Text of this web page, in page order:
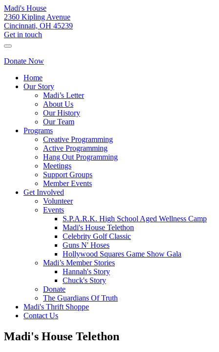
Madi's House
2360 Kipling Avenue
Cincinnati, OH 45239
Get in touch
Donate Now
Home
Our Story
Madi’s Letter
About Us
Our History
Our Team
Programs
Creative Programming
Active Programming
Hang Out Programming
Meetings
Support Groups
Member Events
Get Involved
Volunteer
Events
S.P.A.R.K. High School Aged Wellness Camp
Madi's House Telethon
Celebrity Golf Classic
Guns N' Hoses
Hollywood Squares Game Show Gala
Madi’s Member Stories
Hannah's Story
Chuck's Story
Donate
The Guardians Of Truth
Madi's Thrift Shoppe
Contact Us
Madi's House Telethon